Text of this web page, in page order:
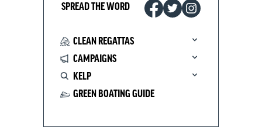
SPREAD THE WORD
CLEAN REGATTAS
CAMPAIGNS
KELP
GREEN BOATING GUIDE